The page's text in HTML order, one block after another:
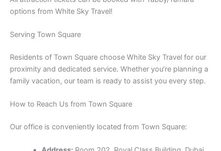
options from White Sky Travel!
Serving Town Square
Residents of Town Square choose White Sky Travel for our
proximity and dedicated service. Whether you’re planning a
family vacation, our team is ready to assist you every step.
How to Reach Us from Town Square
Our office is conveniently located from Town Square: